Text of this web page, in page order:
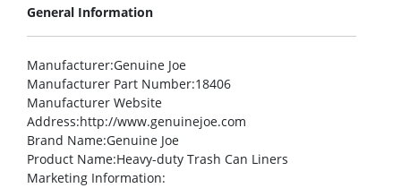
General Information
Manufacturer:Genuine Joe
Manufacturer Part Number:18406
Manufacturer Website
Address:http://www.genuinejoe.com
Brand Name:Genuine Joe
Product Name:Heavy-duty Trash Can Liners
Marketing Information: